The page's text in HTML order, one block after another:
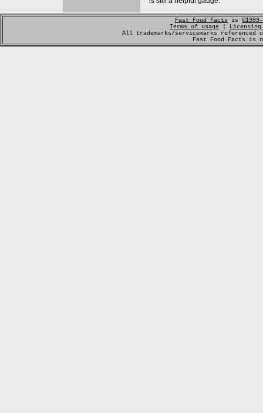
Fast Food Facts is
Terms of usage ¦
All trademarks/servicemarks
Fast Food Facts